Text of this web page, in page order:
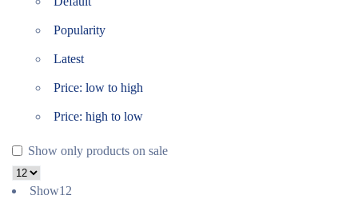
Popularity
Latest
Price: low to high
Price: high to low
Show only products on sale
Show12